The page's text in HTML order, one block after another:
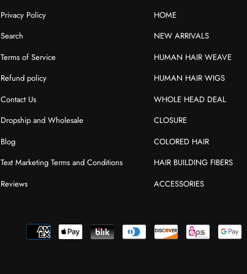
Privacy Policy
Search
Terms of Service
Refund policy
Contact Us
Dropship and Wholesale
Blog
Text Marketing Terms and Conditions
Reviews
HOME
NEW ARRIVALS
HUMAN HAIR WEAVE
HUMAN HAIR WIGS
WHOLE HEAD DEAL
CLOSURE
COLORED HAIR
HAIR BUILDING FIBERS
ACCESSORIES